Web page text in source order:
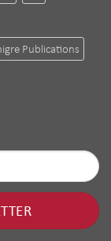
Publications